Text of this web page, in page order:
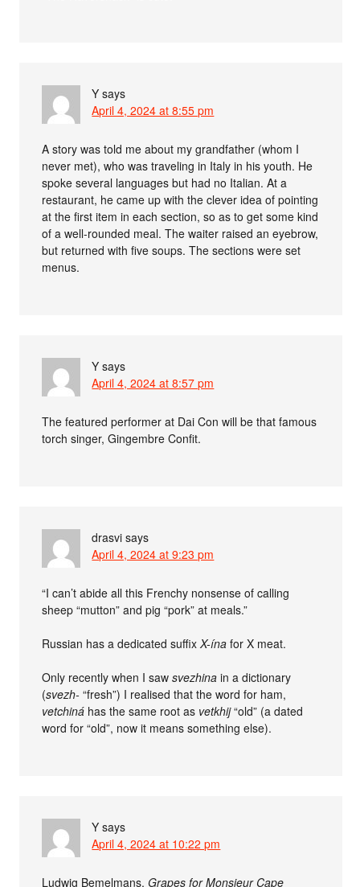
Y says
April 4, 2024 at 8:55 pm
A story was told me about my grandfather (whom I
never met), who was traveling in Italy in his youth. He
spoke several languages but had no Italian. At a
restaurant, he came up with the clever idea of pointing
at the first item in each section, so as to get some kind
of a well-rounded meal. The waiter raised an eyebrow,
but returned with five soups. The sections were set
menus.
Y says
April 4, 2024 at 8:57 pm
The featured performer at Dai Con will be that famous
torch singer, Gingembre Confit.
drasvi says
April 4, 2024 at 9:23 pm
“I can’t abide all this Frenchy nonsense of calling
sheep “mutton” and pig “pork” at meals.”
Russian has a dedicated suffixX-ína for X meat.
Only recently when I sawsvezhina in a dictionary
(svezh- “fresh”) I realised that the word for ham,
vetchiná has the same root as vetkhij“old” (a dated
word for “old”, now it means something else).
Y says
April 4, 2024 at 10:22 pm
Ludwig Bemelmans,Grapes for Monsieur Cape